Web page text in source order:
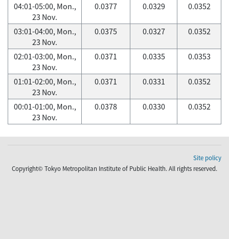
04:01-05:00, Mon.,
23 Nov.
0.0377 0.0329 0.0352
03:01-04:00, Mon.,
23 Nov.
0.0375 0.0327 0.0352
02:01-03:00, Mon.,
23 Nov.
0.0371 0.0335 0.0353
01:01-02:00, Mon.,
23 Nov.
0.0371 0.0331 0.0352
00:01-01:00, Mon.,
23 Nov.
0.0378 0.0330 0.0352
Site policy
Copyright© Tokyo Metropolitan Institute of Public Health. All rights reserved.